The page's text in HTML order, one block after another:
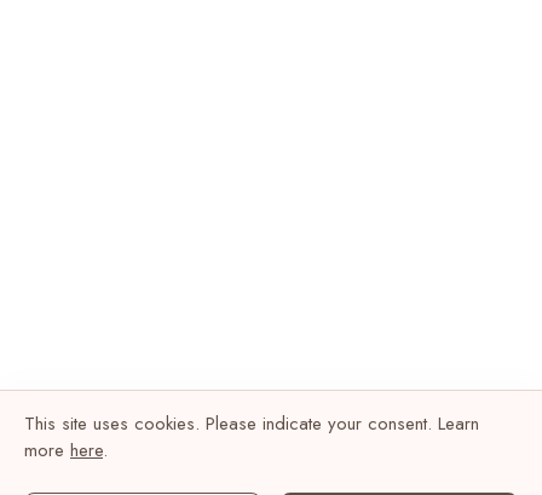
This site uses cookies. Please indicate your consent. Learn
more here.